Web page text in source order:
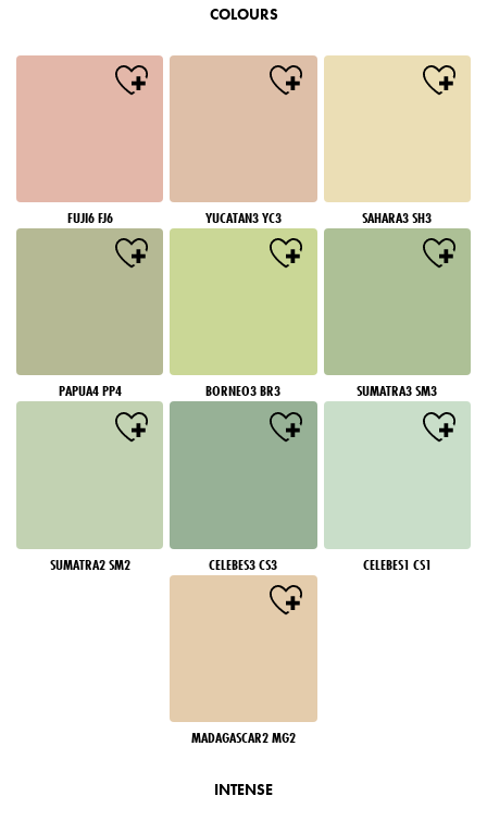
COLOURS
FUJI6 FJ6 YUCATAN3 YC3 SAHARA3 SH3
PAPUA4 PP4 BORNEO3 BR3 SUMATRA3 SM3
SUMATRA2 SM2 CELEBES3 CS3 CELEBES1 CS1
MADAGASCAR2 MG2
INTENSE